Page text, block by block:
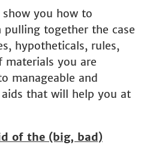
you how to
together the case
hypotheticals, rules,
you are
manageable and
that will help you at
of the (big, bad)